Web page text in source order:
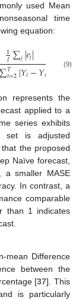
used Mean
time
equation:
1
𝐽∑𝑗|𝑒𝑗|
𝑇
𝑡=2|𝑌𝑖−𝑌𝑖 (9)
represents the
applied to a
series exhibits
is adjusted
the proposed
Naïve forecast,
a smaller MASE
In contrast, a
comparable
than 1 indicates
mean Difference
between the
[37]. This
is particularly